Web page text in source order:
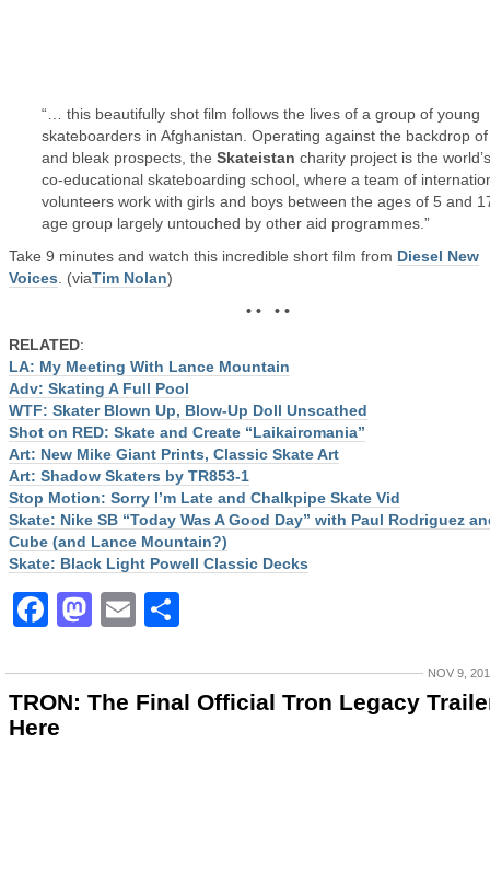
“… this beautifully shot film follows the lives of a group of young
skateboarders in Afghanistan. Operating against the backdrop
and bleak prospects, the Skateistan charity project is the
co-educational skateboarding school, where a team of
volunteers work with girls and boys between the ages of 5 and
age group largely untouched by other aid programmes.”
Take 9 minutes and watch this incredible short film from Diesel New
Voices . (viaTim Nolan)
• • • •
RELATED:
LA: My Meeting With Lance Mountain
Adv: Skating A Full Pool
WTF: Skater Blown Up, Blow-Up Doll Unscathed
Shot on RED: Skate and Create “Laikairomania”
Art: New Mike Giant Prints, Classic Skate Art
Art: Shadow Skaters by TR853-1
Stop Motion: Sorry I’m Late and Chalkpipe Skate Vid
Skate: Nike SB “Today Was A Good Day” with Paul Rodriguez
Cube (and Lance Mountain?)
Skate: Black Light Powell Classic Decks
Facebook
Mastodon
Email
NOV 9,
TRON: The Final Official Tron Legacy
Here